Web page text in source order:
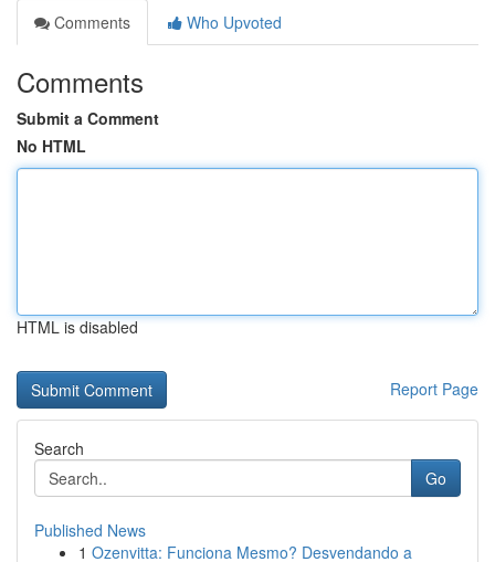
Comments
Who Upvoted
Comments
Submit a Comment
No HTML
HTML is disabled
Report Page
Search
Go
Published News
1 Ozenvitta: Funciona Mesmo? Desvendando a